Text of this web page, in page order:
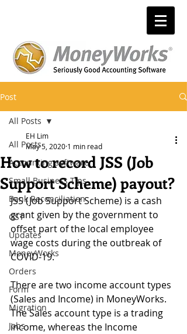
Post
All Posts
Accounting software
Small Business Tips
Bank Reconciliation
GST
Updates
MoneyWorks
Orders
Form
Migration
Jobs
All Posts
How to record JSS (Job
Support Scheme) payout?
EH Lim
May 5, 2020 1 min read
JSS (Job Support Scheme) is a cash
grant given by the government to
offset part of the local employee
wage costs during the outbreak of
COVID-19.
There are two income account types
(Sales and Income) in MoneyWorks.
The Sales account type is a trading
income, whereas the Income